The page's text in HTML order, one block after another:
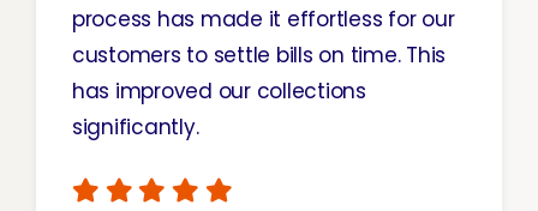
process has made it effortless for our
customers to settle bills on time. This
has improved our collections
significantly.